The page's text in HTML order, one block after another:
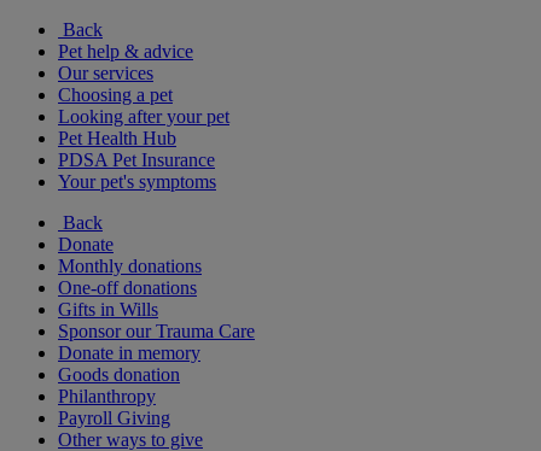
Back
Pet help & advice
Our services
Choosing a pet
Looking after your pet
Pet Health Hub
PDSA Pet Insurance
Your pet's symptoms
Back
Donate
Monthly donations
One-off donations
Gifts in Wills
Sponsor our Trauma Care
Donate in memory
Goods donation
Philanthropy
Payroll Giving
Other ways to give